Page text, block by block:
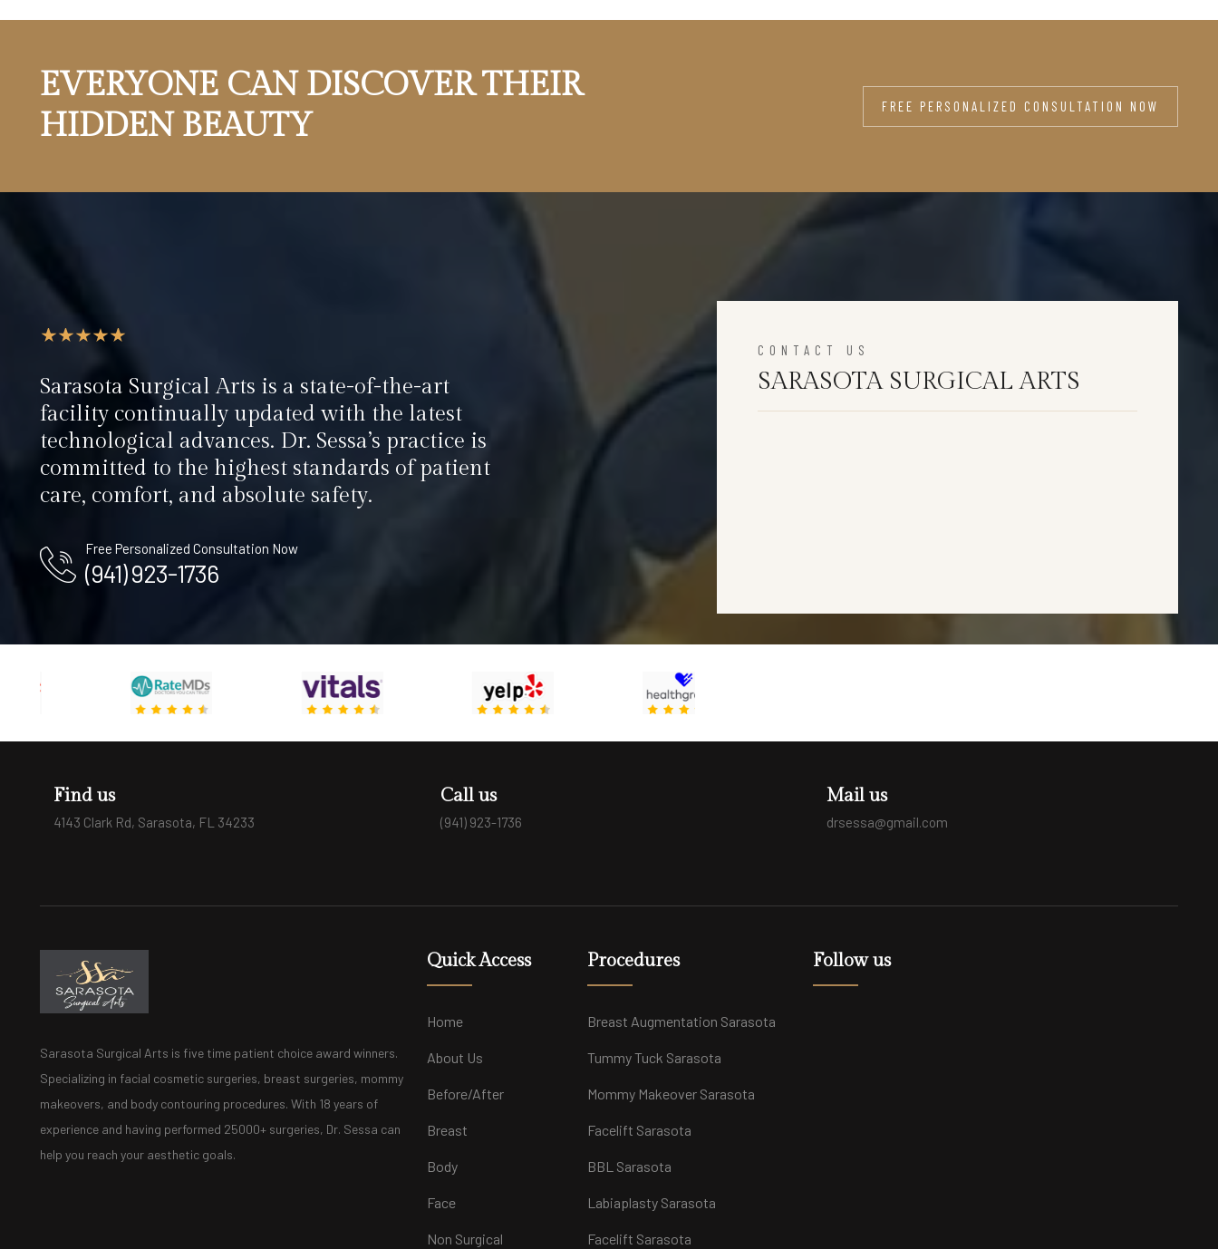
EVERYONE CAN DISCOVER THEIR
HIDDEN BEAUTY
FREE PERSONALIZED CONSULTATION NOW
Sarasota Surgical Arts is a state-of-the-art
facility continually updated with the latest
technological advances. Dr. Sessa’s practice is
committed to the highest standards of patient
care, comfort, and absolute safety.
Free Personalized Consultation Now
(941) 923-1736
CONTACT US
SARASOTA SURGICAL ARTS
Find us
4143 Clark Rd, Sarasota, FL 34233
Call us
(941) 923-1736
Mail us
drsessa@gmail.com
Sarasota Surgical Arts is five time patient choice award winners.
Specializing in facial cosmetic surgeries, breast surgeries, mommy
makeovers, and body contouring procedures. With 18 years of
experience and having performed 25000+ surgeries, Dr. Sessa can
help you reach your aesthetic goals.
Quick Access
Home
About Us
Before/After
Breast
Body
Face
Non Surgical
Procedures
Breast Augmentation Sarasota
Tummy Tuck Sarasota
Mommy Makeover Sarasota
Facelift Sarasota
BBL Sarasota
Labiaplasty Sarasota
Facelift Sarasota
Follow us